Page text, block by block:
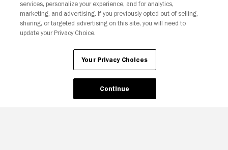
Your Privacy Choices
services, personalize your experience, and for analytics,
marketing, and advertising. If you previously opted out of selling,
sharing, or targeted advertising on this site, you will need to
update your Privacy Choice.
Your Privacy Choices
Continue